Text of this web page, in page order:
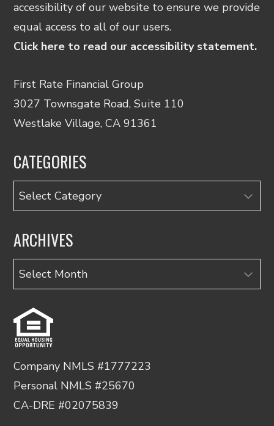
accessibility of our website to ensure we provide
equal access to all of our users.
Click here to read our accessibility statement.
First Rate Financial Group
3027 Townsgate Road, Suite 110
Westlake Village, CA 91361
CATEGORIES
Categories
ARCHIVES
Archives
Company NMLS #1777223
Personal NMLS #25670
CA-DRE #02075839